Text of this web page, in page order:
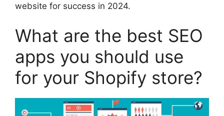
website for success in 2024.
What are the best SEO
apps you should use
for your Shopify store?